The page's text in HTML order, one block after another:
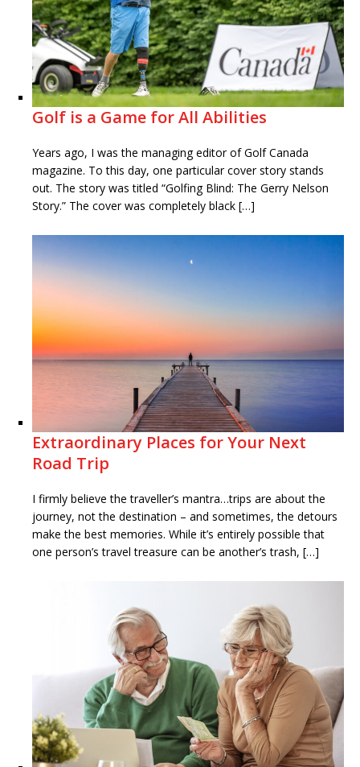
Golf is a Game for All Abilities
Years ago, I was the managing editor of Golf Canada
magazine. To this day, one particular cover story stands
out. The story was titled “Golfing Blind: The Gerry Nelson
Story.” The cover was completely black […]
Extraordinary Places for Your Next
Road Trip
I firmly believe the traveller’s mantra…trips are about the
journey, not the destination – and sometimes, the detours
make the best memories. While it’s entirely possible that
one person’s travel treasure can be another’s trash, […]